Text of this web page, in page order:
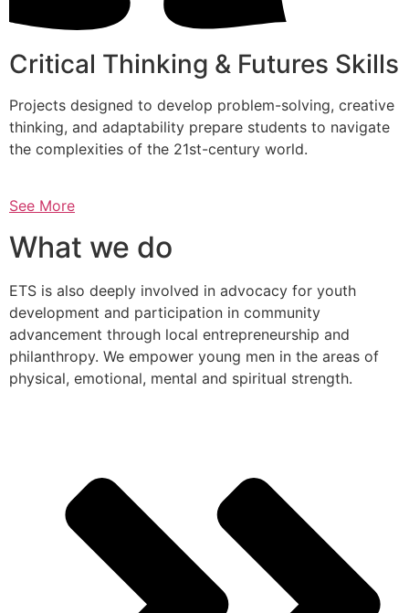
Critical Thinking & Futures Skills
Projects designed to develop problem-solving, creative
thinking, and adaptability prepare students to navigate
the complexities of the 21st-century world.
See More
What we do
ETS is also deeply involved in advocacy for youth
development and participation in community
advancement through local entrepreneurship and
philanthropy. We empower young men in the areas of
physical, emotional, mental and spiritual strength.